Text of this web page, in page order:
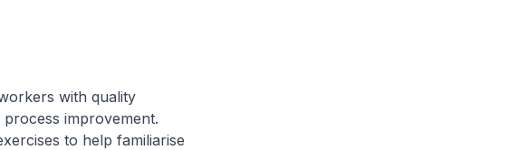
with quality
improvement.
to help familiarise